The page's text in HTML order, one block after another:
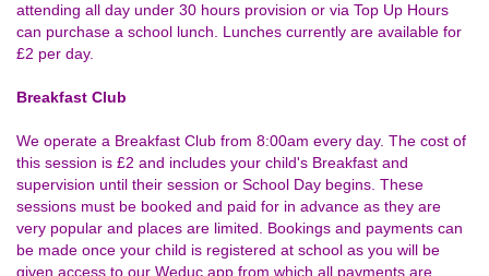
attending all day under 30 hours provision or via Top Up Hours
can purchase a school lunch. Lunches currently are available for
£2 per day.
Breakfast Club
We operate a Breakfast Club from 8:00am every day. The cost of
this session is £2 and includes your child's Breakfast and
supervision until their session or School Day begins. These
sessions must be booked and paid for in advance as they are
very popular and places are limited. Bookings and payments can
be made once your child is registered at school as you will be
given access to our Weduc app from which all payments are